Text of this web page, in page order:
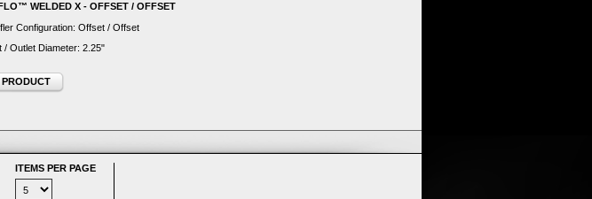
WELDED X - OFFSET / OFFSET
Configuration: Offset / Offset
/ Outlet Diameter: 2.25"
PRODUCT
ITEMS PER PAGE